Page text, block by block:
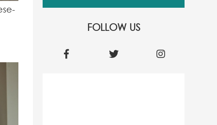
FOLLOW US